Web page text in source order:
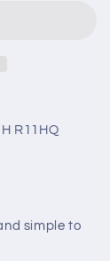
R11HQ
simple to